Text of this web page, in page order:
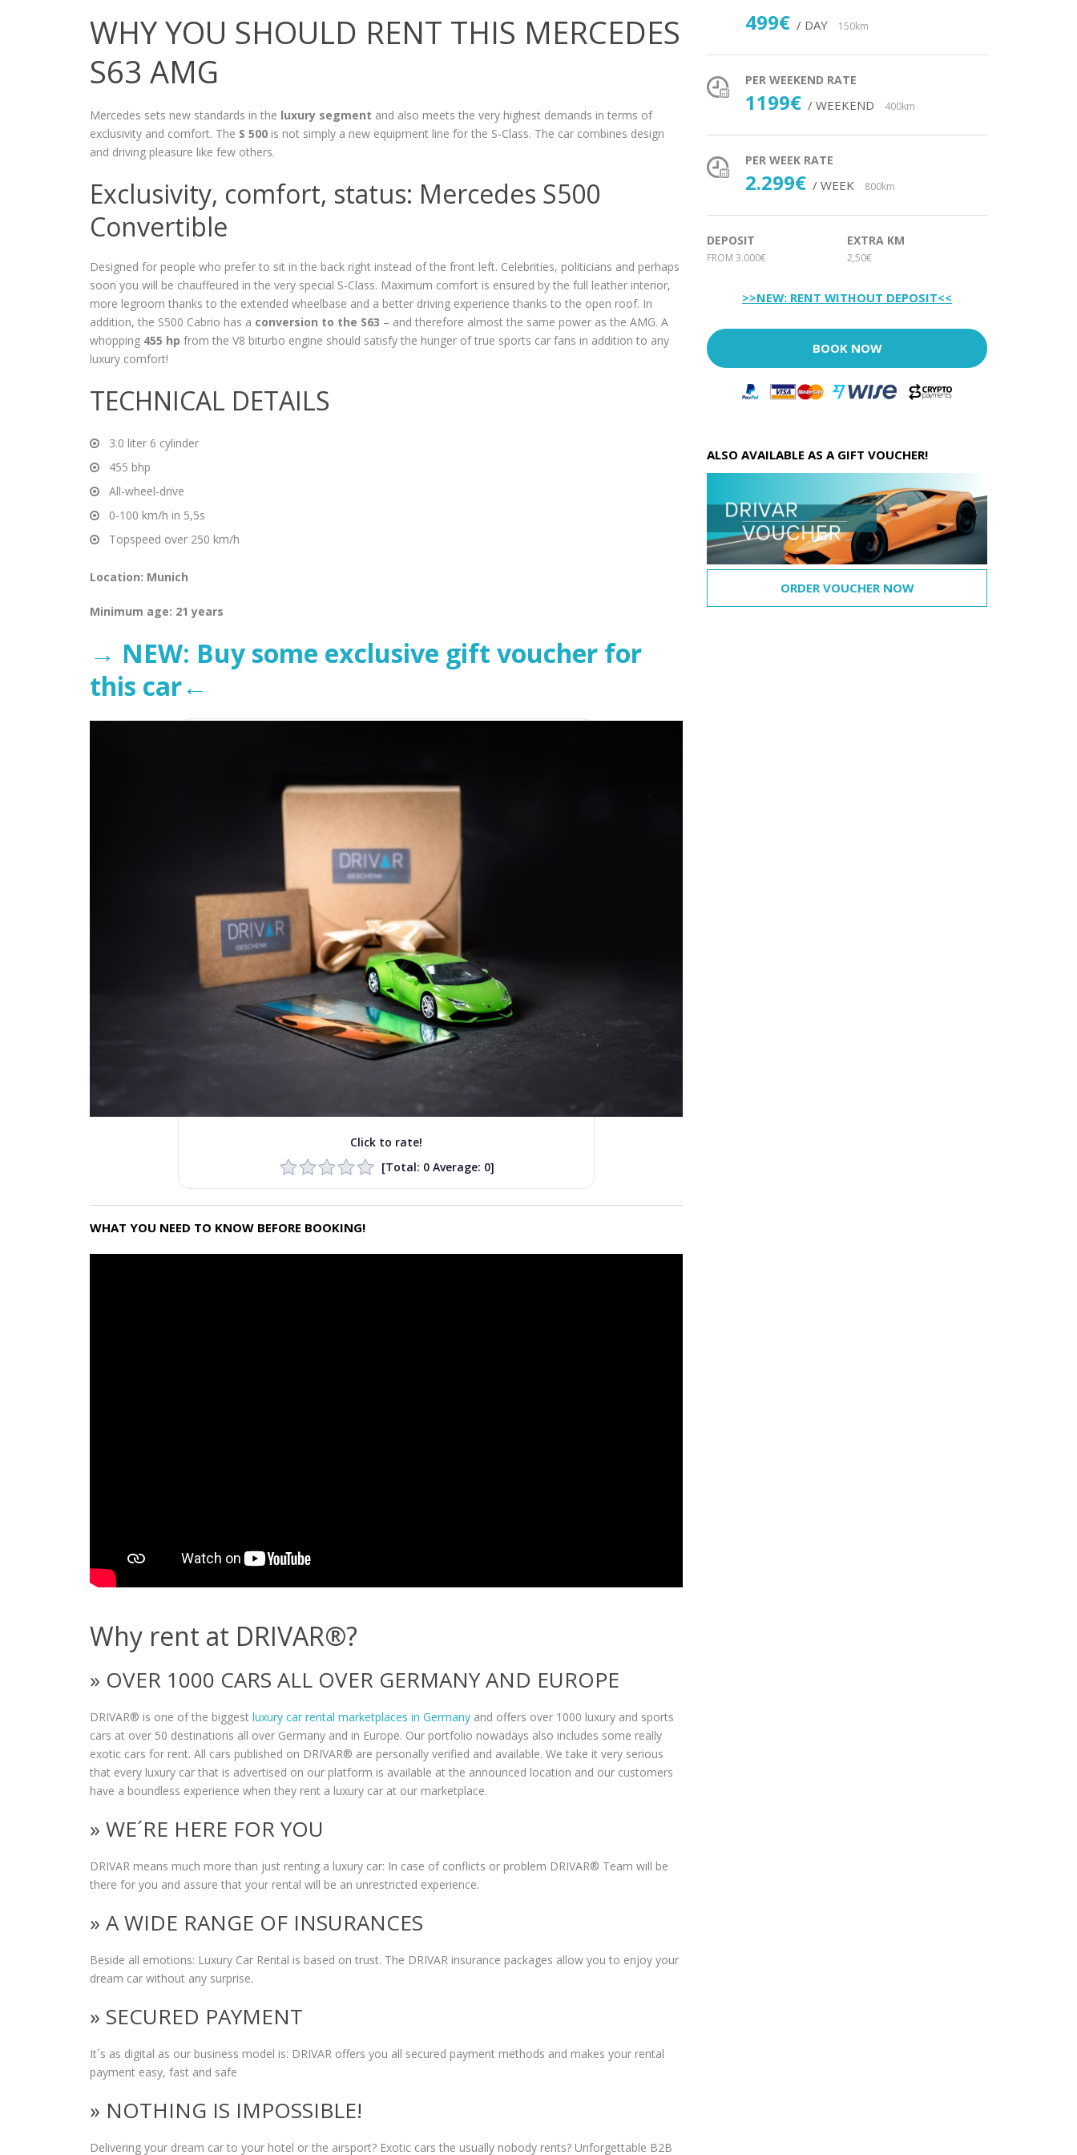
499€ / DAY 150km
PER WEEKEND RATE
1199€ / WEEKEND 400km
PER WEEK RATE
2.299€ / WEEK 800km
DEPOSIT
FROM 3.000€
EXTRA KM
2,50€
>>NEW: RENT WITHOUT DEPOSIT<<
BOOK NOW
ALSO AVAILABLE AS A GIFT VOUCHER!
ORDER VOUCHER NOW
WHY YOU SHOULD RENT THIS MERCEDES
S63 AMG
Mercedes sets new standards in the luxury segment and also meets the very highest demands in terms of
exclusivity and comfort. The S 500 is not simply a new equipment line for the S-Class. The car combines design
and driving pleasure like few others.
Exclusivity, comfort, status: Mercedes S500
Convertible
Designed for people who prefer to sit in the back right instead of the front left. Celebrities, politicians and perhaps
soon you will be chauffeured in the very special S-Class. Maximum comfort is ensured by the full leather interior,
more legroom thanks to the extended wheelbase and a better driving experience thanks to the open roof. In
addition, the S500 Cabrio has a conversion to the S63 – and therefore almost the same power as the AMG. A
whopping 455 hp from the V8 biturbo engine should satisfy the hunger of true sports car fans in addition to any
luxury comfort!
TECHNICAL DETAILS
3.0 liter 6 cylinder
455 bhp
All-wheel-drive
0-100 km/h in 5,5s
Topspeed over 250 km/h
Location: Munich
Minimum age: 21 years
→ NEW: Buy some exclusive gift voucher for
this car←
Click to rate!
[Total: 0Average: 0]
WHAT YOU NEED TO KNOW BEFORE BOOKING!
Why rent at DRIVAR®?
» OVER 1000 CARS ALL OVER GERMANY AND EUROPE
DRIVAR® is one of the biggest luxury car rental marketplaces in Germany and offers over 1000 luxury and sports
cars at over 50 destinations all over Germany and in Europe. Our portfolio nowadays also includes some really
exotic cars for rent. All cars published on DRIVAR® are personally verified and available. We take it very serious
that every luxury car that is advertised on our platform is available at the announced location and our customers
have a boundless experience when they rent a luxury car at our marketplace.
» WE´RE HERE FOR YOU
DRIVAR means much more than just renting a luxury car: In case of conflicts or problem DRIVAR® Team will be
there for you and assure that your rental will be an unrestricted experience.
» A WIDE RANGE OF INSURANCES
Beside all emotions: Luxury Car Rental is based on trust. The DRIVAR insurance packages allow you to enjoy your
dream car without any surprise.
» SECURED PAYMENT
It´s as digital as our business model is: DRIVAR offers you all secured payment methods and makes your rental
payment easy, fast and safe
» NOTHING IS IMPOSSIBLE!
Delivering your dream car to your hotel or the airsport? Exotic cars the usually nobody rents? Unforgettable B2B